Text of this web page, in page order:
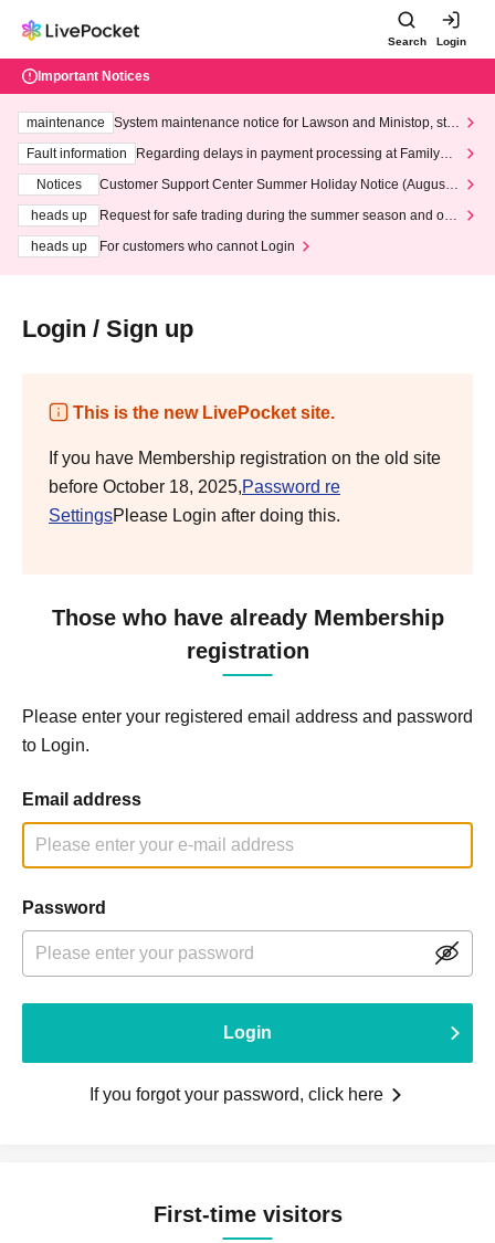
Search Login
Important Notices
maintenance
System maintenance notice for Lawson and Ministop, star
ting at 3:00 AM on Wednesday (Wed)
Fault information
Regarding delays in payment processing at FamilyMa
Notices
Customer Support Center Summer Holiday Notice (August 1
heads up
Request for safe trading during the summer season and our
heads up
For customers who cannot Login
Login / Sign up
This is the new LivePocket site.
If you have Membership registration on the old site
before October 18, 2025,Password re
SettingsPlease Login after doing this.
Those who have already Membership
registration
Please enter your registered email address and password
to Login.
Email address
Password
Login
If you forgot your password, click here
First-time visitors